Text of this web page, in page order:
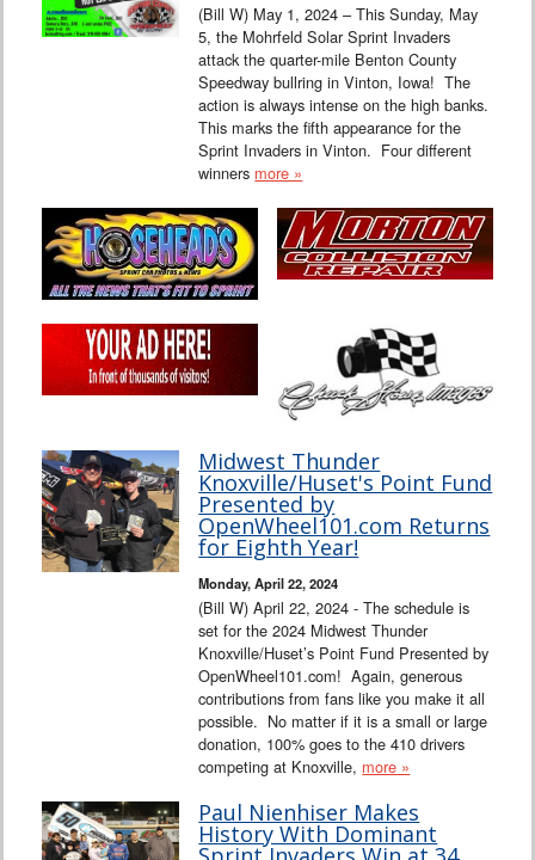
(Bill W) May 1, 2024 – This Sunday, May
5, the Mohrfeld Solar Sprint Invaders
attack the quarter-mile Benton County
Speedway bullring in Vinton, Iowa! The
action is always intense on the high banks.
This marks the fifth appearance for the
Sprint Invaders in Vinton. Four different
winners more »
Midwest Thunder
Knoxville/Huset's Point Fund
Presented by
OpenWheel101.com Returns
for Eighth Year!
Monday, April 22, 2024
(Bill W) April 22, 2024 - The schedule is
set for the 2024 Midwest Thunder
Knoxville/Huset’s Point Fund Presented by
OpenWheel101.com! Again, generous
contributions from fans like you make it all
possible. No matter if it is a small or large
donation, 100% goes to the 410 drivers
competing at Knoxville, more »
Paul Nienhiser Makes
History With Dominant